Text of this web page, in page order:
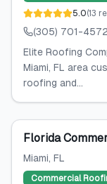
5.0(13
(305) 701-4572
Elite Roofing
Miami, FL area
roofing and...
Florida
Miami, FL
Commercial